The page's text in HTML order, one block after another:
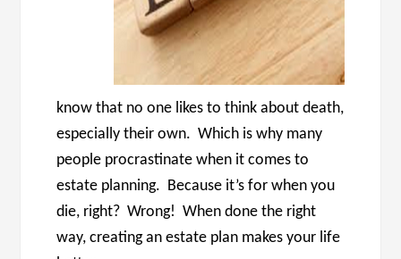
know that no one likes to think about death,
especially their own. Which is why many
people procrastinate when it comes to
estate planning. Because it’s for when you
die, right? Wrong! When done the right
way, creating an estate plan makes your life